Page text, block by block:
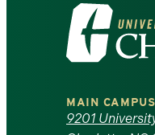
Visit
the
of
MAIN
9201